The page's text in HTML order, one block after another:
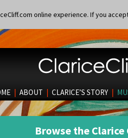
online experience. If you
| ABOUT | CLARICE’S STORY |
Browse the Clarice